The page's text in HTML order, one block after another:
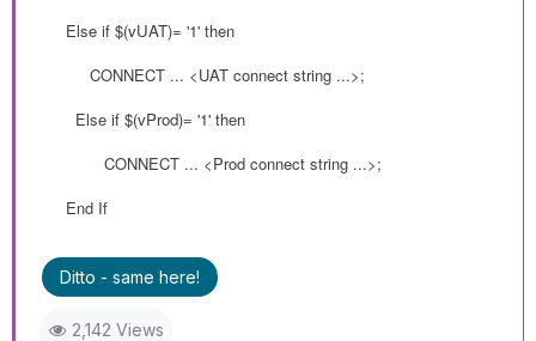
Else if $(vUAT)= '1' then
CONNECT ... <UAT connect string ...>;
Else if $(vProd)= '1' then
CONNECT ... <Prod connect string ...>;
End If
Ditto - same here!
2,142 Views